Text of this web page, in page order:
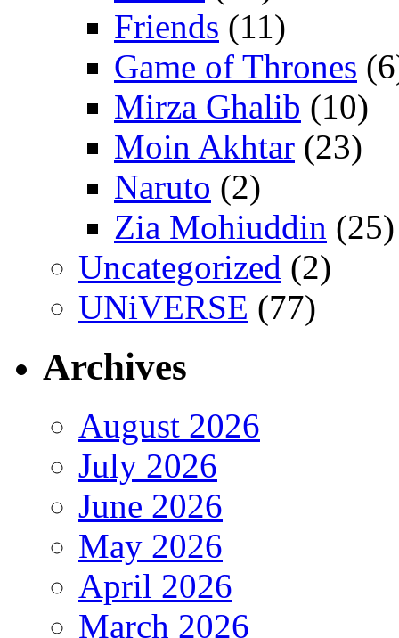
Friends (11)
Game of Thrones
Mirza Ghalib (10)
Moin Akhtar (23)
Naruto (2)
Zia Mohiuddin (25)
Uncategorized (2)
UNiVERSE (77)
Archives
August 2026
July 2026
June 2026
May 2026
April 2026
March 2026